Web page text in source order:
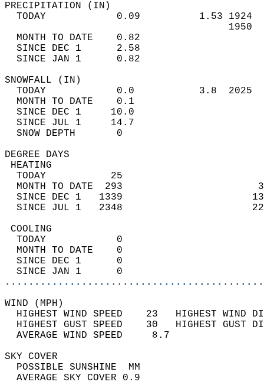
TODAY            0.09          1.53
MONTH TO DATE    0.82
SINCE DEC 1      2.58
SINCE JAN 1      0.82
TODAY            0.0           3.8
MONTH TO DATE    0.1
SINCE DEC 1     10.0
SINCE JUL 1     14.7
SNOW DEPTH
DEGREE
TODAY           25
MONTH TO DATE  293
SINCE DEC 1   1339
SINCE JUL 1   2348
TODAY            0
MONTH TO DATE    0
SINCE DEC 1      0
SINCE JAN 1      0
WIND
HIGHEST WIND SPEED    23   HIGHEST
HIGHEST GUST SPEED    30   HIGHEST
AVERAGE WIND
SKY
POSSIBLE
AVERAGE SKY